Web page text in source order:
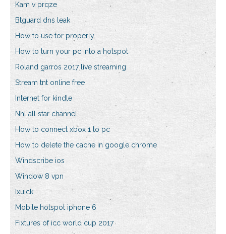
Kam v prqze
Btguard dns leak
How to use tor properly
How to turn your pc into a hotspot
Roland garros 2017 live streaming
Stream tnt online free
Internet for kindle
Nhl all star channel
How to connect xbox 1 to pc
How to delete the cache in google chrome
Windscribe ios
Window 8 vpn
Ixuick
Mobile hotspot iphone 6
Fixtures of icc world cup 2017